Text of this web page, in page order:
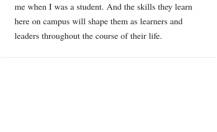
me when I was a student. And the skills they learn
here on campus will shape them as learners and
leaders throughout the course of their life.